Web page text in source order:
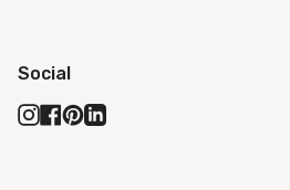
Social
Instagram
Facebook
Pinterest
Linkedin